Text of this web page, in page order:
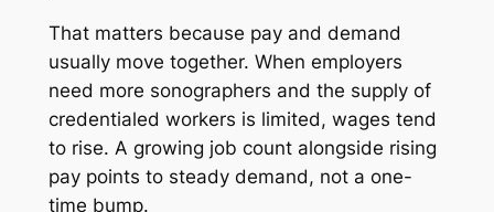
That matters because pay and demand
usually move together. When employers
need more sonographers and the supply of
credentialed workers is limited, wages tend
to rise. A growing job count alongside rising
pay points to steady demand, not a one-
time bump.